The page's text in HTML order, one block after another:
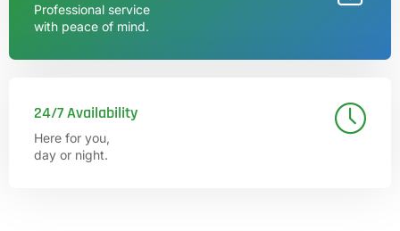
Professional service
with peace of mind.
24/7 Availability
Here for you,
day or night.